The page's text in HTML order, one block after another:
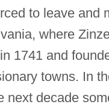
to leave and
where
1741 and
towns. In
next decade